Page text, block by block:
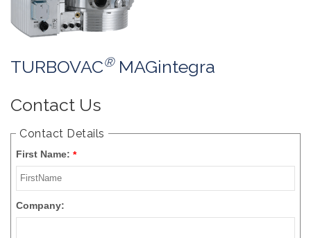
TURBOVAC®MAGintegra
Contact Us
Contact Details
First Name: *
Company: